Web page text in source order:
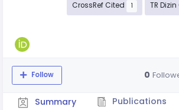
CrossRef Cited 1 TR
Follow 0
Summary
Publications